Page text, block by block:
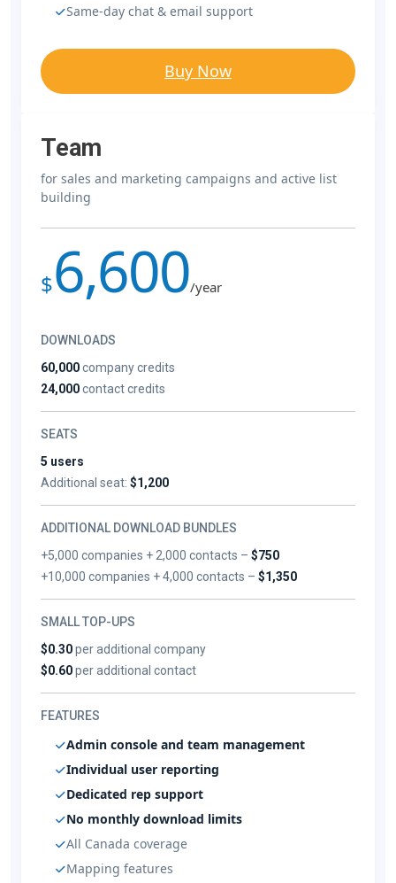
Same-day chat & email support
Buy Now
Team
for sales and marketing campaigns and active list
building
$6,600/year
DOWNLOADS
60,000company credits
24,000contact credits
SEATS
5 users
Additional seat: $1,200
ADDITIONAL DOWNLOAD BUNDLES
+5,000 companies + 2,000 contacts –$750
+10,000 companies + 4,000 contacts –$1,350
SMALL TOP-UPS
$0.30per additional company
$0.60per additional contact
FEATURES
Admin console and team management
Individual user reporting
Dedicated rep support
No monthly download limits
All Canada coverage
Mapping features